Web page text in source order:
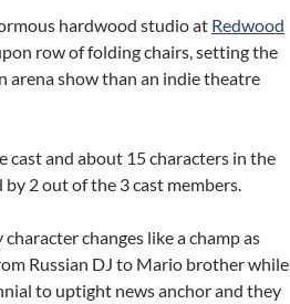
hardwood studio at Redwood
row of folding chairs, setting the
arena show than an indie theatre
cast and about 15 characters in the
2 out of the 3 cast members.
changes like a champ as
Russian DJ to Mario brother while
to uptight news anchor and they